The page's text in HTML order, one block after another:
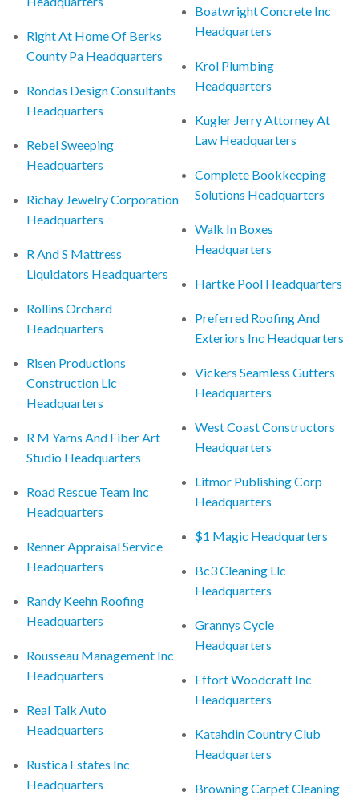
Right At Home Of Berks
County Pa Headquarters
Rondas Design Consultants
Headquarters
Rebel Sweeping
Headquarters
Richay Jewelry Corporation
Headquarters
R And S Mattress
Liquidators Headquarters
Rollins Orchard
Headquarters
Risen Productions
Construction Llc
Headquarters
R M Yarns And Fiber Art
Studio Headquarters
Road Rescue Team Inc
Headquarters
Renner Appraisal Service
Headquarters
Randy Keehn Roofing
Headquarters
Rousseau Management Inc
Headquarters
Real Talk Auto
Headquarters
Rustica Estates Inc
Headquarters
Boatwright Concrete Inc
Headquarters
Krol Plumbing
Headquarters
Kugler Jerry Attorney At
Law Headquarters
Complete Bookkeeping
Solutions Headquarters
Walk In Boxes
Headquarters
Hartke Pool Headquarters
Preferred Roofing And
Exteriors Inc Headquarters
Vickers Seamless Gutters
Headquarters
West Coast Constructors
Headquarters
Litmor Publishing Corp
Headquarters
$1 Magic Headquarters
Bc3 Cleaning Llc
Headquarters
Grannys Cycle
Headquarters
Effort Woodcraft Inc
Headquarters
Katahdin Country Club
Headquarters
Browning Carpet Cleaning